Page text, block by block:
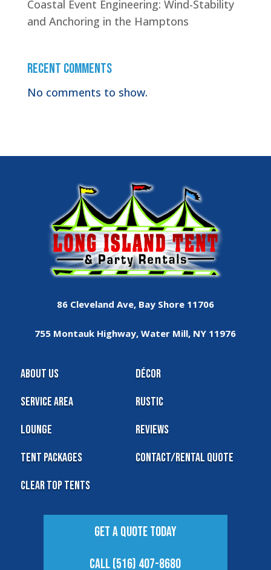
Coastal Event Engineering: Wind-Stability
and Anchoring in the Hamptons
Recent Comments
No comments to show.
86 Cleveland Ave, Bay Shore 11706
755 Montauk Highway, Water Mill, NY 11976
About Us
Service Area
Lounge
Tent Packages
Clear Top Tents
Décor
Rustic
Reviews
Contact/Rental Quote
Get A Quote Today
Call (516) 407-8680